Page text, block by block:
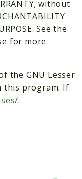
without
See the
for more
the GNU Lesser
this program. If
.